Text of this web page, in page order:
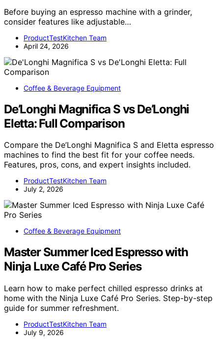
Before buying an espresso machine with a grinder,
consider features like adjustable…
ProductTestKitchen Team
April 24, 2026
Coffee & Beverage Equipment
De’Longhi Magnifica S vs De’Longhi
Eletta: Full Comparison
Compare the De’Longhi Magnifica S and Eletta espresso
machines to find the best fit for your coffee needs.
Features, pros, cons, and expert insights included.
ProductTestKitchen Team
July 2, 2026
Coffee & Beverage Equipment
Master Summer Iced Espresso with
Ninja Luxe Café Pro Series
Learn how to make perfect chilled espresso drinks at
home with the Ninja Luxe Café Pro Series. Step-by-step
guide for summer refreshment.
ProductTestKitchen Team
July 9, 2026